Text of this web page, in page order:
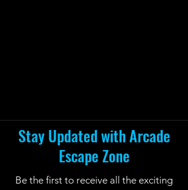
Stay Updated with Arcade
Escape Zone
Be the first to receive all the exciting